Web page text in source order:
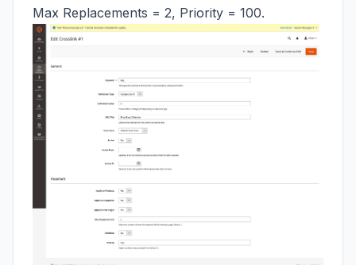
Max Replacements = 2, Priority = 100.